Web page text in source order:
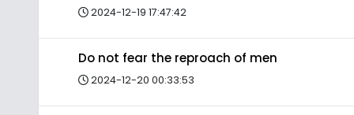
2024-12-19 17:47:42
Do not fear the reproach of men
2024-12-20 00:33:53